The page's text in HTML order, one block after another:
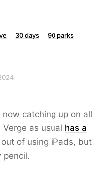
30 days
90 parks
catching up on all
as usual has a
out of using iPads, but
pencil.